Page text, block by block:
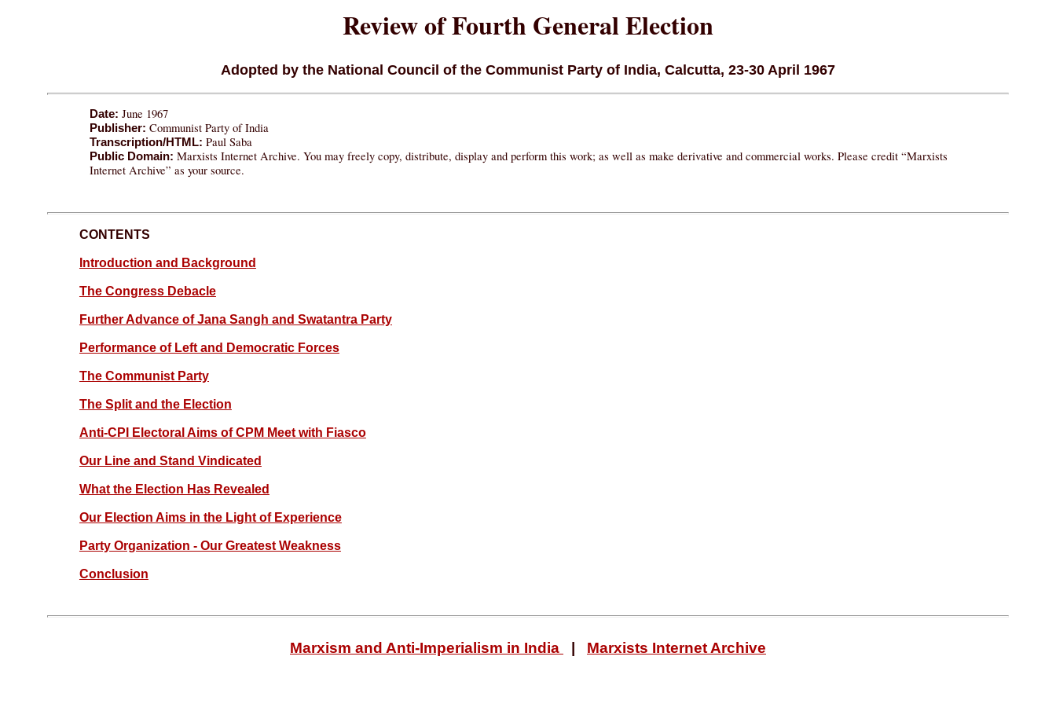
Review of Fourth General Election
Adopted by the National Council of the Communist Party of India, Calcutta, 23-30 April 1967
Date: June 1967
Publisher: Communist Party of India
Transcription/HTML:Paul Saba
Public Domain: Marxists Internet Archive. You may freely copy, distribute, display and perform this work; as well as make derivative and commercial works. Please credit “Marxists
Internet Archive” as your source.
CONTENTS
Introduction and Background
The Congress Debacle
Further Advance of Jana Sangh and Swatantra Party
Performance of Left and Democratic Forces
The Communist Party
The Split and the Election
Anti-CPI Electoral Aims of CPM Meet with Fiasco
Our Line and Stand Vindicated
What the Election Has Revealed
Our Election Aims in the Light of Experience
Party Organization - Our Greatest Weakness
Conclusion
Marxism and Anti-Imperialism in India | Marxists Internet Archive